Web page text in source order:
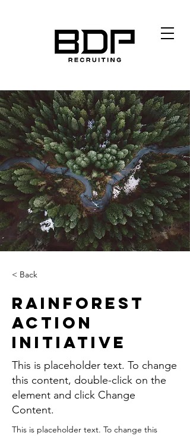
< Back
Rainforest
Action
Initiative
This is placeholder text. To change
this content, double-click on the
element and click Change
Content.
This is placeholder text. To change this